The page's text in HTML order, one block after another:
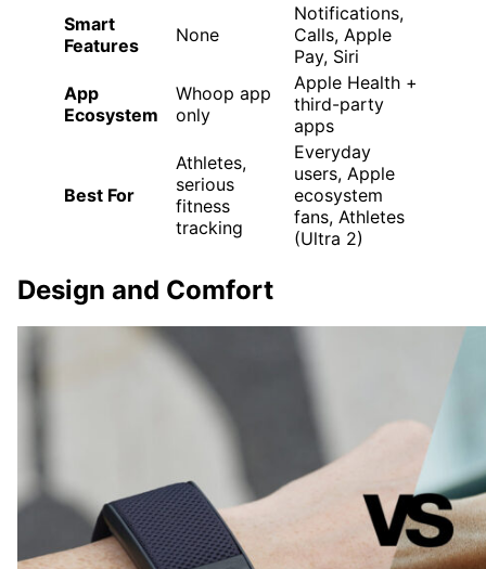
Smart
Features
None
Notifications,
Calls, Apple
Pay, Siri
App
Ecosystem
Whoop app
only
Apple Health +
third-party
apps
Best For
Athletes,
serious
fitness
tracking
Everyday
users, Apple
ecosystem
fans, Athletes
(Ultra 2)
Design and Comfort